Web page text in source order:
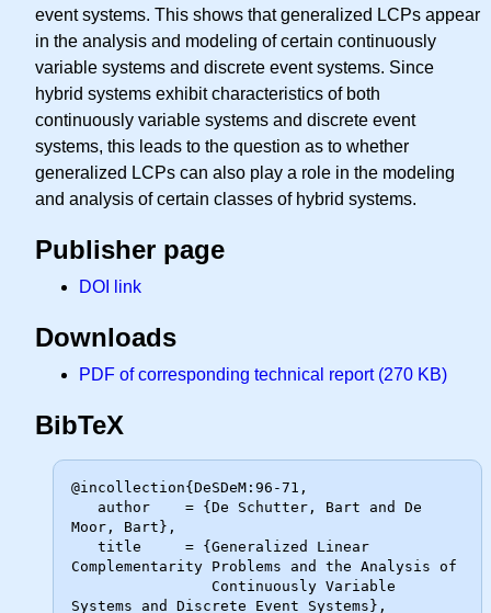
event systems. This shows that generalized LCPs appear
in the analysis and modeling of certain continuously
variable systems and discrete event systems. Since
hybrid systems exhibit characteristics of both
continuously variable systems and discrete event
systems, this leads to the question as to whether
generalized LCPs can also play a role in the modeling
and analysis of certain classes of hybrid systems.
Publisher page
DOI link
Downloads
PDF of corresponding technical report (270 KB)
BibTeX
@incollection{DeSDeM:96-71,
Moor, Bart},
Complementarity Problems and the Analysis of
Systems and Discrete Event Systems},